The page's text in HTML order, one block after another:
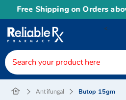
Free Shipping on Orders above
<
Antifungal Butop 15gm